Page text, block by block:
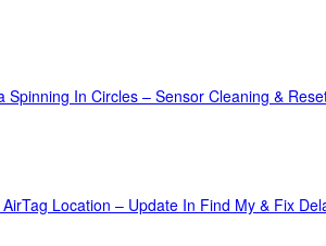
Spinning In Circles – Sensor Cleaning &
Location – Update In Find My & Fix